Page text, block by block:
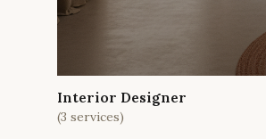
Interior Designer
(3 services)